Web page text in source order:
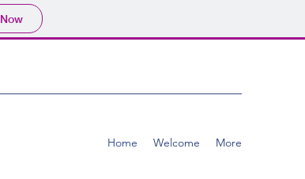
Home Welcome More